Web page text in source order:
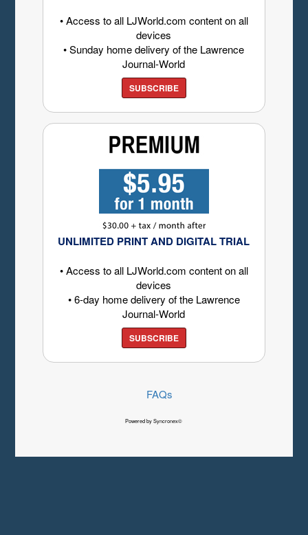
• Access to all LJWorld.com content on all
devices
• Sunday home delivery of the Lawrence
Journal-World
SUBSCRIBE
UNLIMITED PRINT AND DIGITAL TRIAL
• Access to all LJWorld.com content on all
devices
• 6-day home delivery of the Lawrence
Journal-World
SUBSCRIBE
FAQs
Powered by Syncronex©